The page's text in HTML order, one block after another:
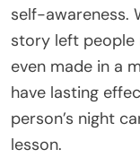
self-awareness.
story left
even made in a
have lasting
person’s night
lesson.